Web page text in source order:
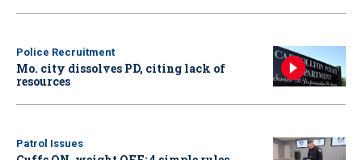
Police Recruitment
Mo. city dissolves PD, citing lack of
resources
Patrol Issues